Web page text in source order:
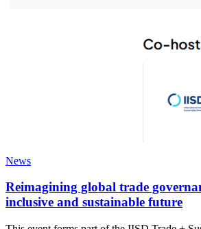
News
Reimagining global trade
inclusive and sustainable future